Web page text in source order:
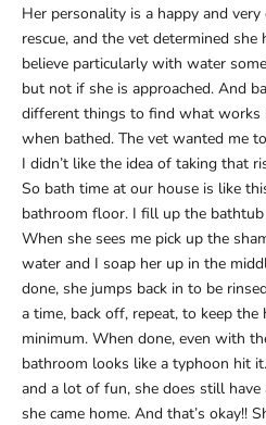
Her personality is a happy and
rescue, and the vet determined she
believe particularly with water
but not if she is approached. And
different things to find what works
when bathed. The vet wanted me
I didn’t like the idea of taking that
So bath time at our house is like
bathroom floor. I fill up the
When she sees me pick up the
water and I soap her up in the
done, she jumps back in to be
a time, back off, repeat, to keep
minimum. When done, even with
bathroom looks like a typhoon hit
and a lot of fun, she does still
she came home. And that’s okay!!